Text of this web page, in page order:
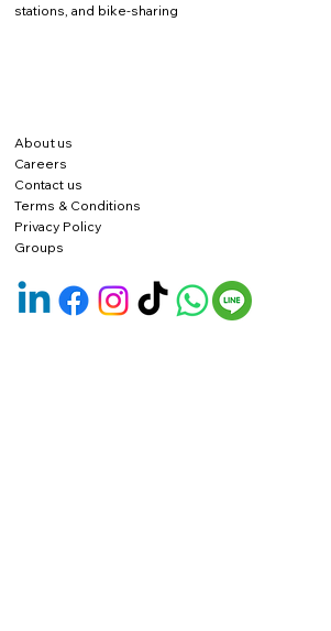
stations, and bike-sharing
About us
Careers
Contact us
Terms & Conditions
Privacy Policy
Groups